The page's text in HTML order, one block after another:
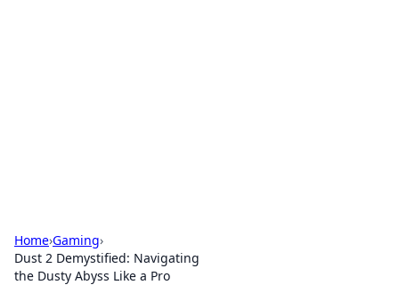
Home›Gaming›
Dust 2 Demystified: Navigating
the Dusty Abyss Like a Pro